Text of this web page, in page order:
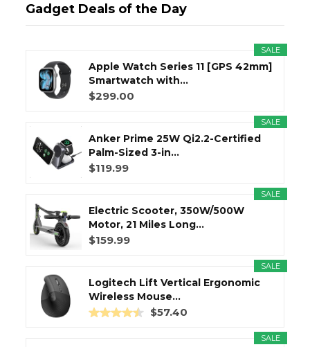
Gadget Deals of the Day
SALE
Apple Watch Series 11 [GPS 42mm]
Smartwatch with...
$299.00
SALE
Anker Prime 25W Qi2.2-Certified
Palm-Sized 3-in...
$119.99
SALE
Electric Scooter, 350W/500W
Motor, 21 Miles Long...
$159.99
SALE
Logitech Lift Vertical Ergonomic
Wireless Mouse...
$57.40
SALE